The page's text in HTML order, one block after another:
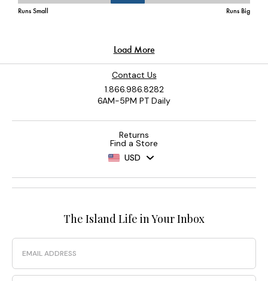
Contact Us
1.866.986.8282
6AM-5PM PT Daily
Returns
Find a Store
USD
The Island Life in Your Inbox
Email